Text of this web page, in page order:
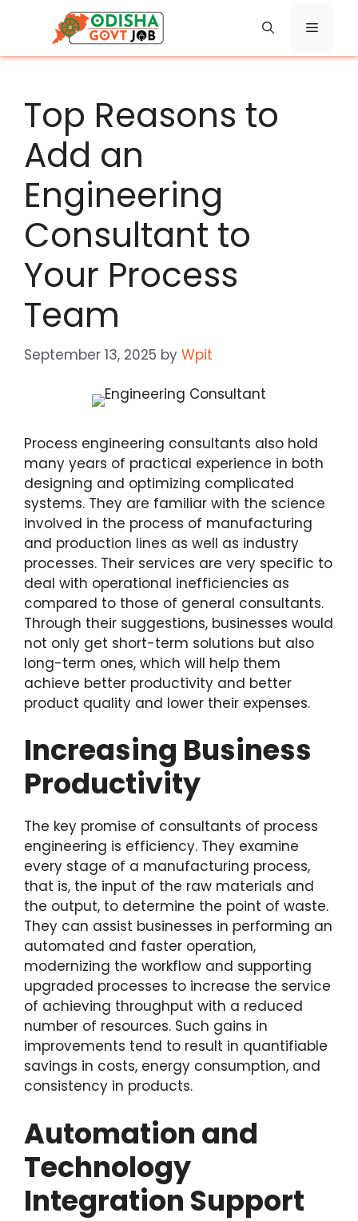
content
Menu
Top Reasons to
Add an
Engineering
Consultant to
Your Process
Team
September 13, 2025 by Wpit
Process engineering consultants also hold
many years of practical experience in both
designing and optimizing complicated
systems. They are familiar with the science
involved in the process of manufacturing
and production lines as well as industry
processes. Their services are very specific to
deal with operational inefficiencies as
compared to those of general consultants.
Through their suggestions, businesses would
not only get short-term solutions but also
long-term ones, which will help them
achieve better productivity and better
product quality and lower their expenses.
Increasing Business
Productivity
The key promise of consultants of process
engineering is efficiency. They examine
every stage of a manufacturing process,
that is, the input of the raw materials and
the output, to determine the point of waste.
They can assist businesses in performing an
automated and faster operation,
modernizing the workflow and supporting
upgraded processes to increase the service
of achieving throughput with a reduced
number of resources. Such gains in
improvements tend to result in quantifiable
savings in costs, energy consumption, and
consistency in products.
Automation and
Technology
Integration Support